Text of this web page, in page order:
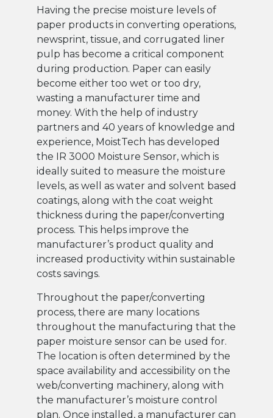
Having the precise moisture levels of
paper products in converting operations,
newsprint, tissue, and corrugated liner
pulp has become a critical component
during production. Paper can easily
become either too wet or too dry,
wasting a manufacturer time and
money. With the help of industry
partners and 40 years of knowledge and
experience, MoistTech has developed
the IR 3000 Moisture Sensor, which is
ideally suited to measure the moisture
levels, as well as water and solvent based
coatings, along with the coat weight
thickness during the paper/converting
process. This helps improve the
manufacturer’s product quality and
increased productivity within sustainable
costs savings.
Throughout the paper/converting
process, there are many locations
throughout the manufacturing that the
paper moisture sensor can be used for.
The location is often determined by the
space availability and accessibility on the
web/converting machinery, along with
the manufacturer’s moisture control
plan. Once installed, a manufacturer can